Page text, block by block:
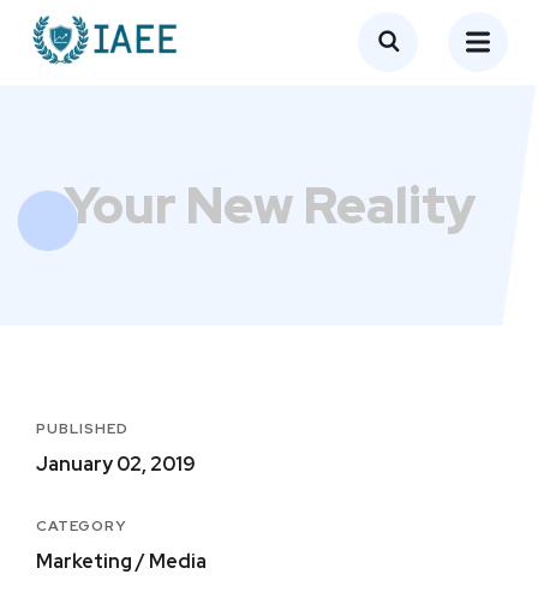
Your New Reality
PUBLISHED
January 02, 2019
CATEGORY
Marketing / Media